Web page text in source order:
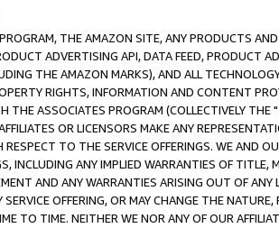
THE AMAZON SITE, ANY PRODUCTS
ADVERTISING API, DATA FEED, PRODUCT
THE AMAZON MARKS), AND ALL
RIGHTS, INFORMATION AND CONTENT
THE ASSOCIATES PROGRAM (COLLECTIVELY THE "
OR LICENSORS MAKE ANY
TO THE SERVICE OFFERINGS. WE AND
INCLUDING ANY IMPLIED WARRANTIES OF
AND ANY WARRANTIES ARISING OUT OF ANY
OFFERING, OR MAY CHANGE THE
TO TIME. NEITHER WE NOR ANY OF OUR